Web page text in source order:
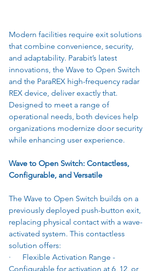
Modern facilities require exit solutions
that combine convenience, security,
and adaptability. Parabit’s latest
innovations, the Wave to Open Switch
and the ParaREX high-frequency radar
REX device, deliver exactly that.
Designed to meet a range of
operational needs, both devices help
organizations modernize door security
while enhancing user experience.
Wave to Open Switch: Contactless,
Configurable, and Versatile
The Wave to Open Switch builds on a
previously deployed push-button exit,
replacing physical contact with a wave-
activated system. This contactless
solution offers:
·      Flexible Activation Range -
Configurable for activation at 6, 12, or